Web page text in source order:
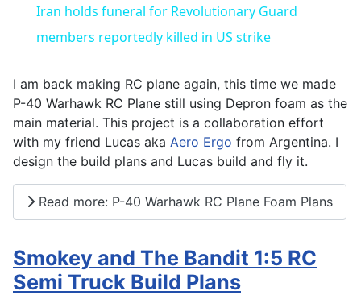
Iran holds funeral for Revolutionary Guard
members reportedly killed in US strike
I am back making RC plane again, this time we made
P-40 Warhawk RC Plane still using Depron foam as the
main material. This project is a collaboration effort
with my friend Lucas aka Aero Ergo from Argentina. I
design the build plans and Lucas build and fly it.
Read more: P-40 Warhawk RC Plane Foam Plans
Smokey and The Bandit 1:5 RC
Semi Truck Build Plans